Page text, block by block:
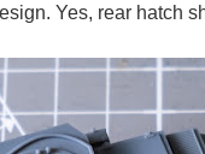
Yes, rear hatch